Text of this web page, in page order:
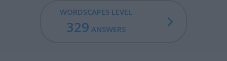
WORDSCAPES LEVEL
329 ANSWERS